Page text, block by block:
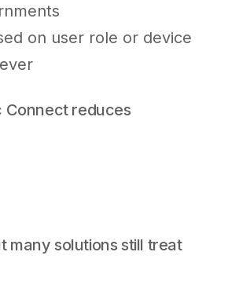
on user role or device
Connect reduces
many solutions still treat